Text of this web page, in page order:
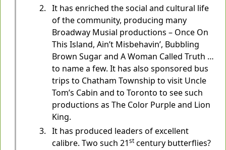
It has enriched the social and cultural life
of the community, producing many
Broadway Musial productions – Once On
This Island, Ain’t Misbehavin’, Bubbling
Brown Sugar and A Woman Called Truth …
to name a few. It has also sponsored bus
trips to Chatham Township to visit Uncle
Tom’s Cabin and to Toronto to see such
productions as The Color Purple and Lion
King.
It has produced leaders of excellent
calibre. Two such 21st century butterflies?